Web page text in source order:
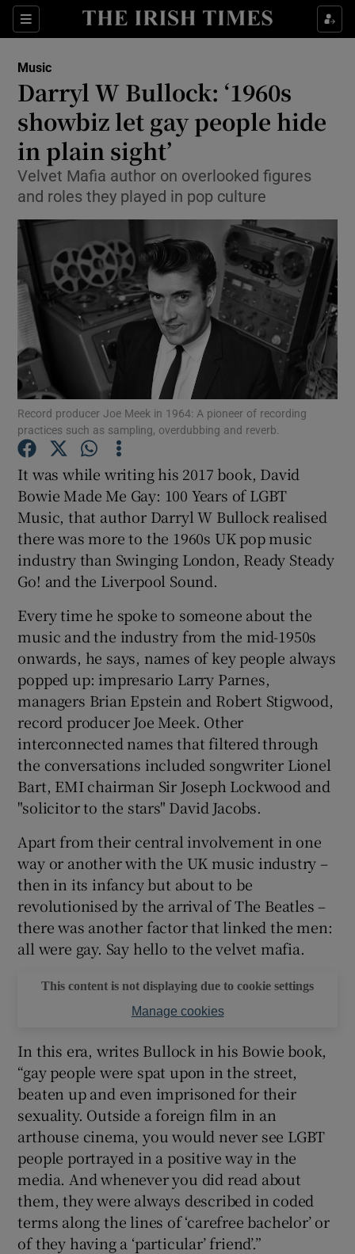
Sections
Show Environment sub sections
Show Technology sub sections
Show Science sub sections
Show Motors sub sections
Show Podcasts sub sections
Show History sub sections
Show Sponsored sub sections
Music
Darryl W Bullock: ‘1960s
showbiz let gay people hide
in plain sight’
Velvet Mafia author on overlooked figures
and roles they played in pop culture
Record producer Joe Meek in 1964: A pioneer of recording
practices such as sampling, overdubbing and reverb.
It was while writing his 2017 book, David
Bowie Made Me Gay: 100 Years of LGBT
Music, that author Darryl W Bullock realised
there was more to the 1960s UK pop music
industry than Swinging London, Ready Steady
Go! and the Liverpool Sound.
Every time he spoke to someone about the
music and the industry from the mid-1950s
onwards, he says, names of key people always
popped up: impresario Larry Parnes,
managers Brian Epstein and Robert Stigwood,
record producer Joe Meek. Other
interconnected names that filtered through
the conversations included songwriter Lionel
Bart, EMI chairman Sir Joseph Lockwood and
"solicitor to the stars" David Jacobs.
Apart from their central involvement in one
way or another with the UK music industry –
then in its infancy but about to be
revolutionised by the arrival of The Beatles –
there was another factor that linked the men:
all were gay. Say hello to the velvet mafia.
This content is not displaying due to cookie settings
Manage cookies
In this era, writes Bullock in his Bowie book,
“gay people were spat upon in the street,
beaten up and even imprisoned for their
sexuality. Outside a foreign film in an
arthouse cinema, you would never see LGBT
people portrayed in a positive way in the
media. And whenever you did read about
them, they were always described in coded
terms along the lines of ‘carefree bachelor’ or
of they having a ‘particular’ friend’.”